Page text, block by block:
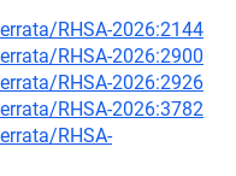
RHSA-2026:2144
RHSA-2026:2900
RHSA-2026:2926
RHSA-2026:3782
RHSA-